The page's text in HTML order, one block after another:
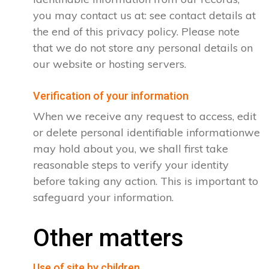
you may contact us at: see contact details at
the end of this privacy policy. Please note
that we do not store any personal details on
our website or hosting servers.
Verification of your information
When we receive any request to access, edit
or delete personal identifiable informationwe
may hold about you, we shall first take
reasonable steps to verify your identity
before taking any action. This is important to
safeguard your information.
Other matters